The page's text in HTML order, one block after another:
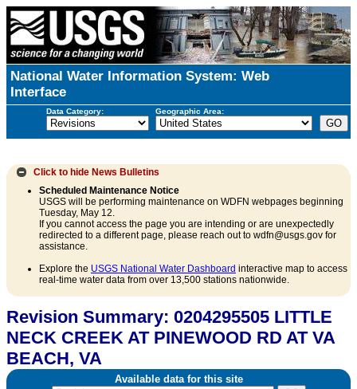
National Water Information System: Web
Interface
Data Category: Geographic Area:
Click to hide News Bulletins
Scheduled Maintenance Notice
USGS will be performing maintenance on WDFN webpages beginning
Tuesday, May 12.
If you cannot access the page you are intending or are unexpectedly
redirected to a different page, please reach out to wdfn@usgs.gov for
assistance.
Explore the USGS National Water Dashboard interactive map to access
real-time water data from over 13,500 stations nationwide.
Revision Summary: 0204295505 LITTLE
NECK CREEK AT PINEWOOD RD AT VA
BEACH, VA
Available data for this site